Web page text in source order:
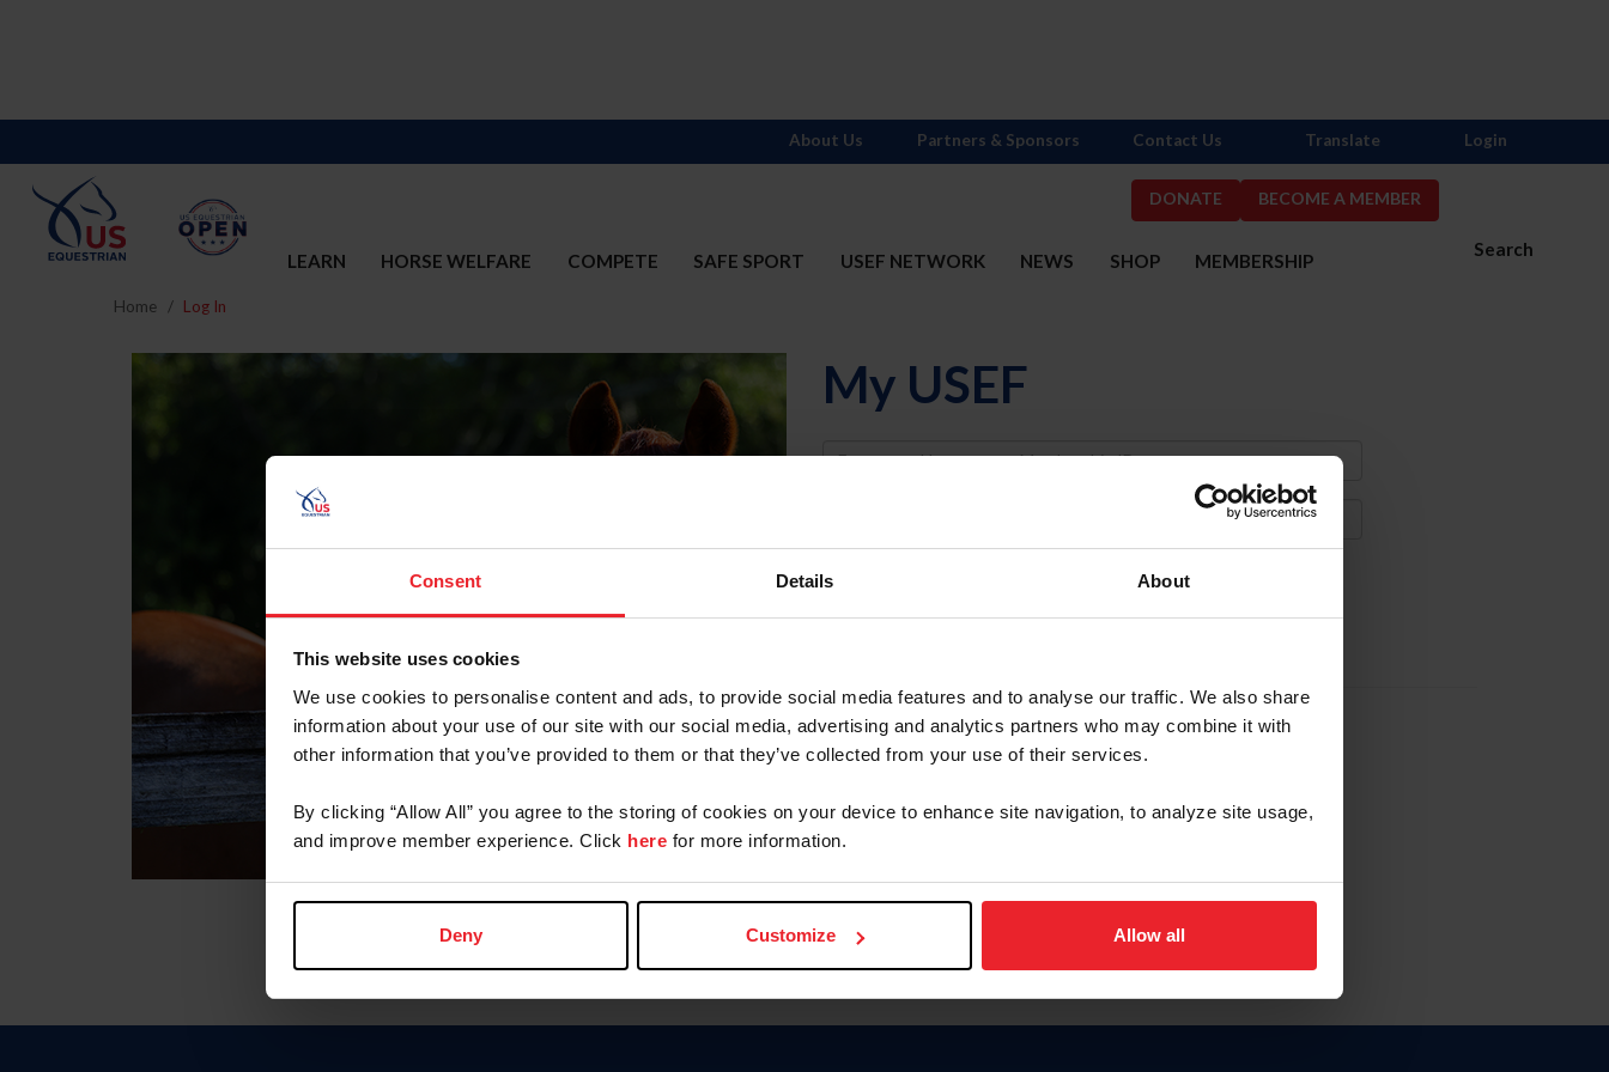
Consent Details About
This website uses cookies
We use cookies to personalise content and ads, to provide social media features and to analyse our traffic. We also share
information about your use of our site with our social media, advertising and analytics partners who may combine it with
other information that you’ve provided to them or that they’ve collected from your use of their services.
By clicking “Allow All” you agree to the storing of cookies on your device to enhance site navigation, to analyze site usage,
and improve member experience. Click here for more information.
Deny Customize Allow all
DONATE BECOME A MEMBER
Search
LEARN HORSE WELFARE COMPETE SAFE SPORT USEF NETWORK NEWS SHOP MEMBERSHIP
About Us Partners & Sponsors Contact Us Translate Login
Home Log In
My USEF
Username
Forgot Username or Membership ID
Forgot/Change Password
Para leer esta página en español, haga clic aquí.